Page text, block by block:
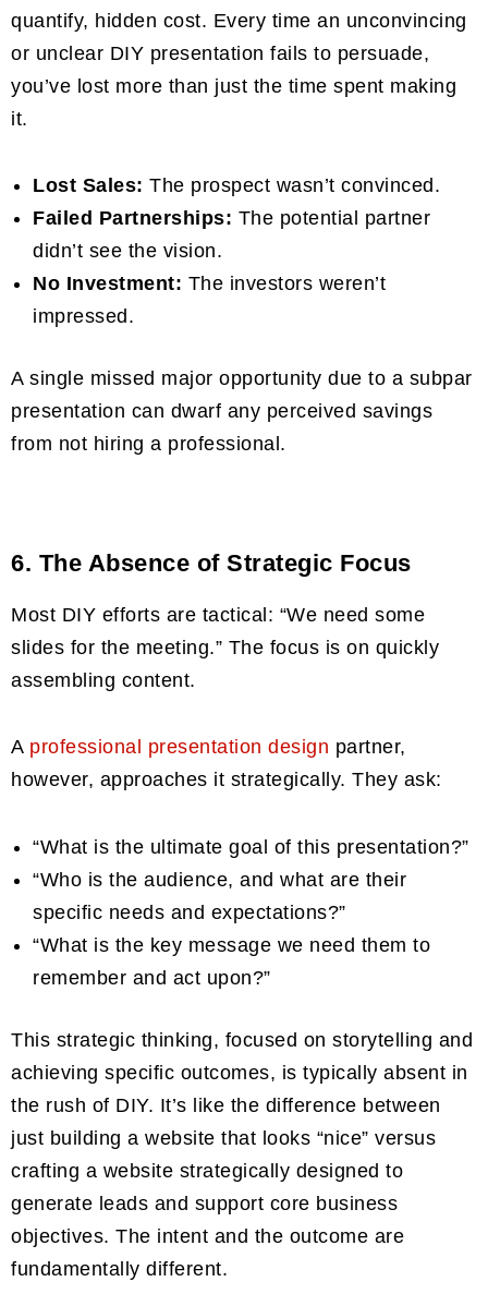
quantify, hidden cost. Every time an unconvincing
or unclear DIY presentation fails to persuade,
you’ve lost more than just the time spent making
it.
Lost Sales: The prospect wasn’t convinced.
Failed Partnerships: The potential partner
didn’t see the vision.
No Investment: The investors weren’t
impressed.
A single missed major opportunity due to a subpar
presentation can dwarf any perceived savings
from not hiring a professional.
6. The Absence of Strategic Focus
Most DIY efforts are tactical: “We need some
slides for the meeting.” The focus is on quickly
assembling content.
A professional presentation design partner,
however, approaches it strategically. They ask:
“What is the ultimate goal of this presentation?”
“Who is the audience, and what are their
specific needs and expectations?”
“What is the key message we need them to
remember and act upon?”
This strategic thinking, focused on storytelling and
achieving specific outcomes, is typically absent in
the rush of DIY. It’s like the difference between
just building a website that looks “nice” versus
crafting a website strategically designed to
generate leads and support core business
objectives. The intent and the outcome are
fundamentally different.